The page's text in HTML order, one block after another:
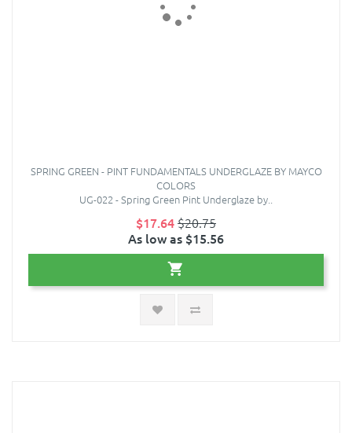
SPRING GREEN - PINT FUNDAMENTALS UNDERGLAZE BY MAYCO
COLORS
UG-022 - Spring Green Pint Underglaze by..
$17.64$20.75
As low as $15.56